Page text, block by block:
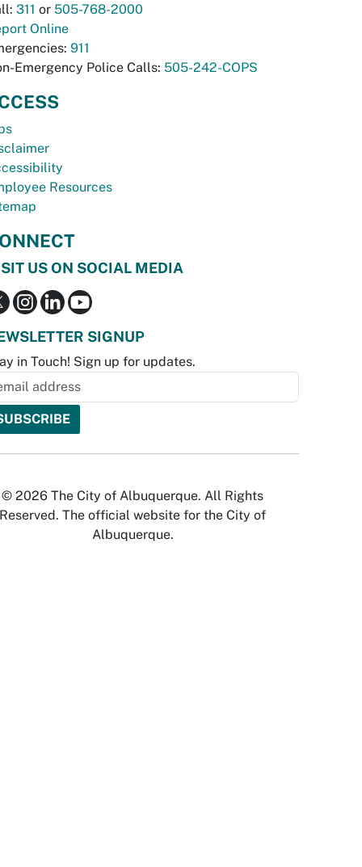
311 or 505-768-2000
Online
911
Emergency Police Calls: 505-242-COPS
Resources
US ON SOCIAL MEDIA
SIGNUP
in Touch! Sign up for updates.
© 2026 The City of Albuquerque. All Rights
Reserved. The official website for the City of
Albuquerque.